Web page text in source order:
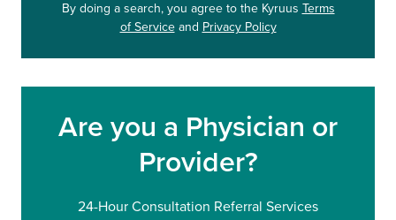
u
By doing a search, you agree tothe Kyruus Terms
of Serviceand Privacy Policy
Are you a Physician or
Provider?
24-Hour Consultation Referral Services